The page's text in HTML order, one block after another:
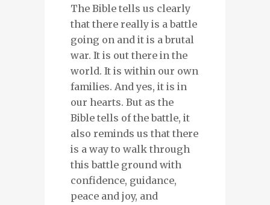
The Bible tells us clearly
that there really is a battle
going on and it is a brutal
war. It is out there in the
world. It is within our own
families. And yes, it is in
our hearts. But as the
Bible tells of the battle, it
also reminds us that there
is a way to walk through
this battle ground with
confidence, guidance,
peace and joy, and